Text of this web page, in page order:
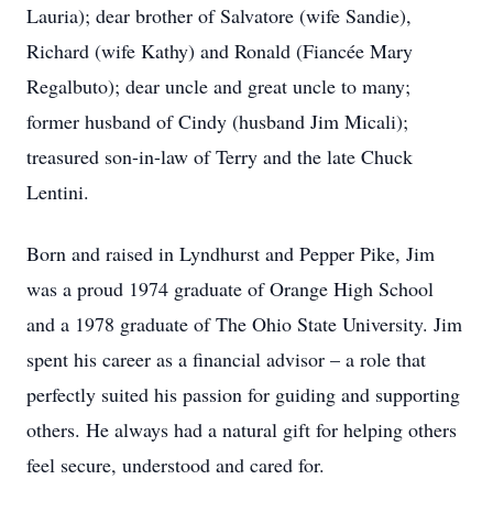
Lauria); dear brother of Salvatore (wife Sandie),
Richard (wife Kathy) and Ronald (Fiancée Mary
Regalbuto); dear uncle and great uncle to many;
former husband of Cindy (husband Jim Micali);
treasured son-in-law of Terry and the late Chuck
Lentini.
Born and raised in Lyndhurst and Pepper Pike, Jim
was a proud 1974 graduate of Orange High School
and a 1978 graduate of The Ohio State University. Jim
spent his career as a financial advisor – a role that
perfectly suited his passion for guiding and supporting
others. He always had a natural gift for helping others
feel secure, understood and cared for.